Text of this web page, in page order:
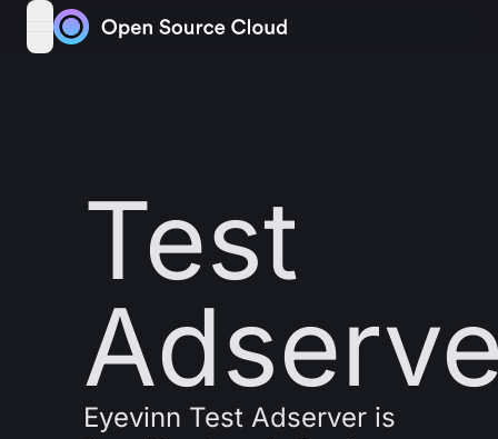
Skip to content
open navigation menu
Test
Eyevinn Test Adserver is